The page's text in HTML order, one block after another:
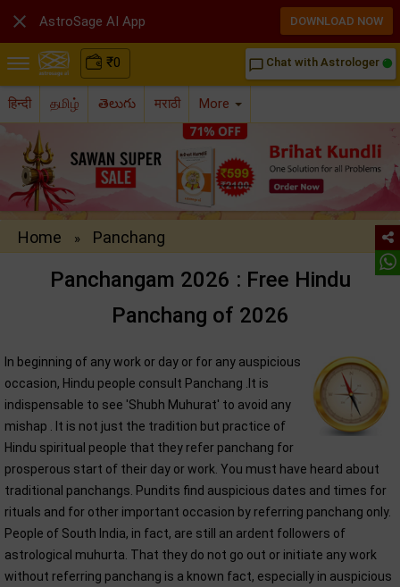
₹0 chat_bubble_outline Chat with Astrologer
हिन्दी தமிழ் తెలుగు मराठी More
Home » Panchang
Panchangam 2026 : Free Hindu
Panchang of 2026
In beginning of any work or day or for any auspicious
occasion, Hindu people consult Panchang .It is
indispensable to see 'Shubh Muhurat' to avoid any
mishap . It is not just the tradition but practice of
Hindu spiritual people that they refer panchang for
prosperous start of their day or work. You must have heard about
traditional panchangs. Pundits find auspicious dates and times for
rituals and for other important occasion by referring panchang only.
People of South India, in fact, are still an ardent followers of
astrological muhurta. That they do not go out or initiate any work
without referring panchang is a known fact, especially in auspicious
 AstroSage AI App DOWNLOAD NOW